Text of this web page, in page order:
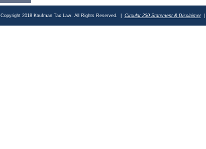
Copyright 2018 Kaufman Tax Law. All Rights Reserved. | Circular 230 Statement & Disclaimer|